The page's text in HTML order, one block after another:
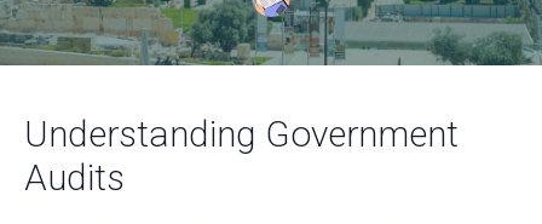
Understanding Government
Audits